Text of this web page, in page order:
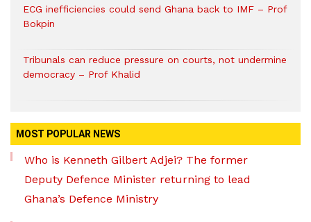
ECG inefficiencies could send Ghana back to IMF – Prof
Bokpin
Tribunals can reduce pressure on courts, not undermine
democracy – Prof Khalid
MOST POPULAR NEWS
Who is Kenneth Gilbert Adjei? The former
Deputy Defence Minister returning to lead
Ghana’s Defence Ministry